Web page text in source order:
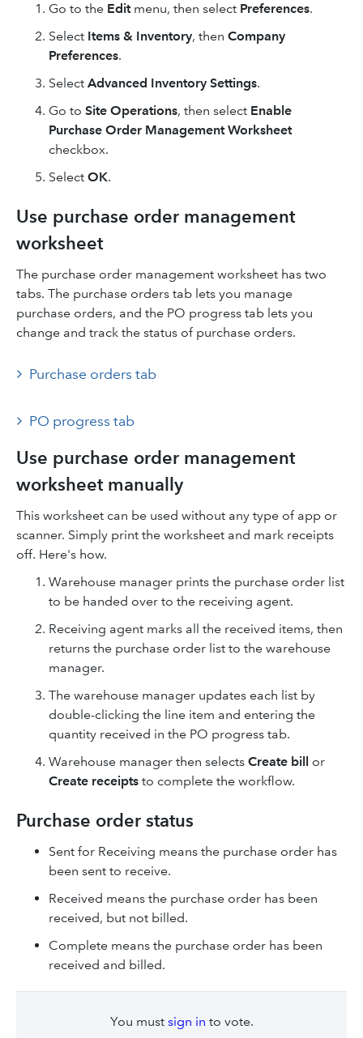
Go to the Editmenu, then select Preferences.
Select Items & Inventory, then Company
Preferences.
Select Advanced Inventory Settings.
Go to Site Operations, then select Enable
Purchase Order Management Worksheet
checkbox.
Select OK.
Use purchase order management
worksheet
The purchase order management worksheet has two
tabs. The purchase orders tab lets you manage
purchase orders, and the PO progress tab lets you
change and track the status of purchase orders.
Purchase orders tab
PO progress tab
Use purchase order management
worksheet manually
This worksheet can be used without any type of app or
scanner. Simply print the worksheet and mark receipts
off. Here's how.
Warehouse manager prints the purchase order list
to be handed over to the receiving agent.
Receiving agent marks all the received items, then
returns the purchase order list to the warehouse
manager.
The warehouse manager updates each list by
double-clicking the line item and entering the
quantity received in the PO progress tab.
Warehouse manager then selects Create bill or
Create receipts to complete the workflow.
Purchase order status
Sent for Receiving means the purchase order has
been sent to receive.
Received means the purchase order has been
received, but not billed.
Complete means the purchase order has been
received and billed.
You must sign in to vote.